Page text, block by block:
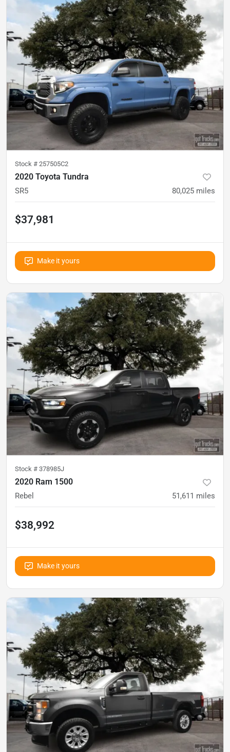
Stock # 257505C2
2020 Toyota Tundra
SR5 80,025 miles
$37,981
Make it yours
Stock # 378985J
2020 Ram 1500
Rebel 51,611 miles
$38,992
Make it yours